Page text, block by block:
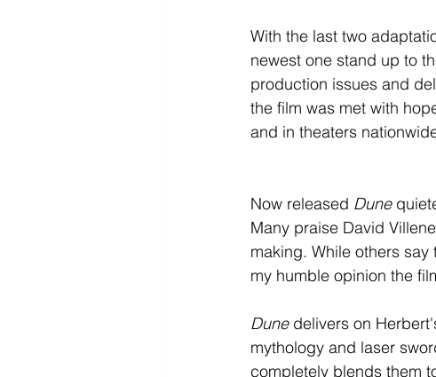
With the last two
newest one stand up to
production issues and
the film was met with
and in theaters
Now released Dune
Many praise David
making. While others
my humble opinion the
Dune delivers on
mythology and laser
completely blends them